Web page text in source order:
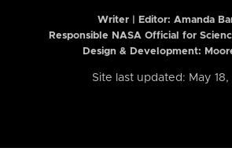
Writer | Editor: Amanda
Responsible NASA Official for
Design & Development:
Site last updated: May 18,